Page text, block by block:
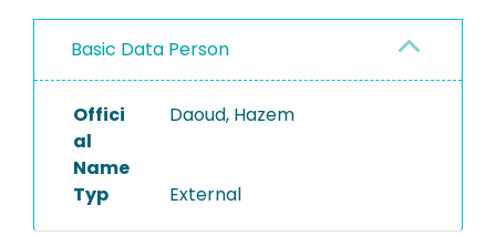
PROJECTS
Basic Data Person
Offici
al
Name
Daoud, Hazem
Typ External